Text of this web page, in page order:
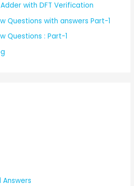
with DFT Verification
Questions with answers Part-1
Questions : Part-1